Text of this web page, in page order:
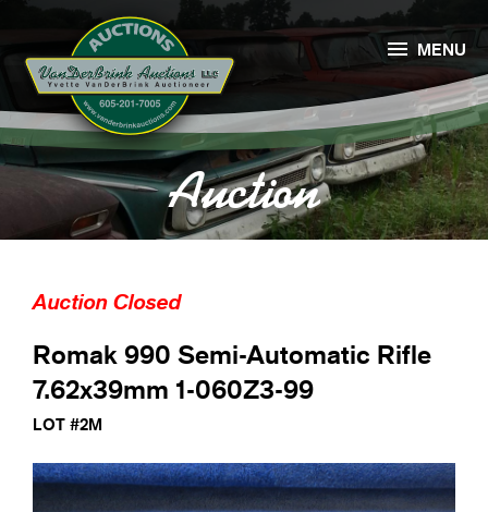
Auction
 MENU
Auction Closed
Romak 990 Semi-Automatic Rifle
7.62x39mm 1-060Z3-99
LOT #2M